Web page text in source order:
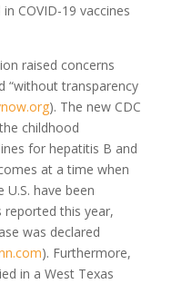
COVID-19 vaccines
raised concerns
“without transparency
). The new CDC
childhood
for hepatitis B and
at a time when
have been
reported this year,
was declared
). Furthermore,
in a West Texas